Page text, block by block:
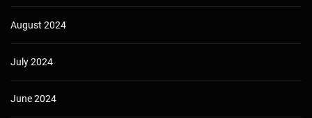
August 2024
July 2024
June 2024